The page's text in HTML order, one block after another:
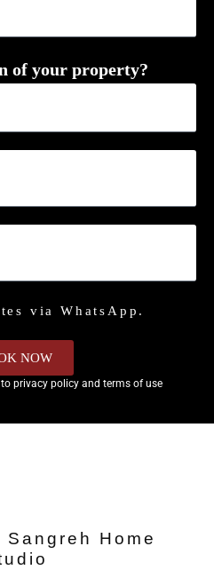
of your property?
via WhatsApp.
NOW
privacy policy and terms of use
Home